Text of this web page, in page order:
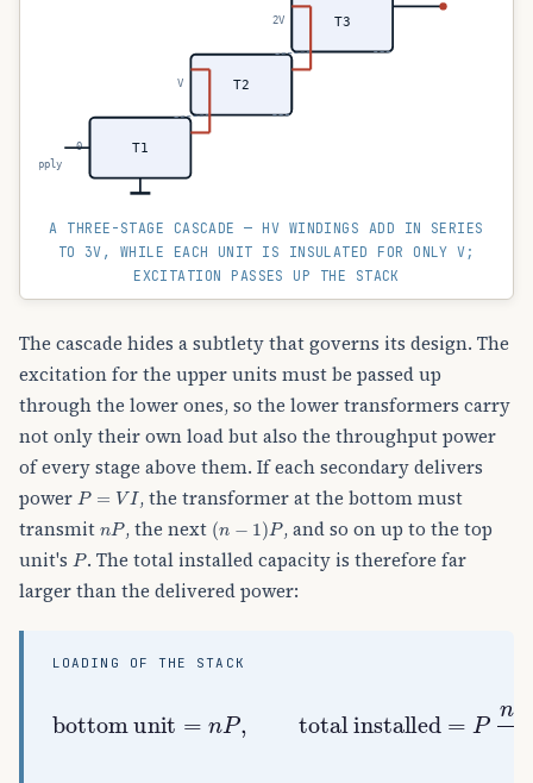
T1
T2
T3
0
V
2V
LV supply
A THREE-STAGE CASCADE — HV WINDINGS ADD IN SERIES
TO 3V, WHILE EACH UNIT IS INSULATED FOR ONLY V;
EXCITATION PASSES UP THE STACK
The cascade hides a subtlety that governs its design. The
excitation for the upper units must be passed up
through the lower ones, so the lower transformers carry
not only their own load but also the throughput power
of every stage above them. If each secondary delivers
power P= I
, the transformer at the bottom must
transmit
P, the next (n P
, and so on up to the top
unit's P. The total installed capacity is therefore far
larger than the delivered power:
LOADING OF THE STACK